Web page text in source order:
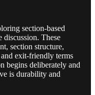
section-based
discussion. These
section structure,
exit-friendly terms
begins deliberately and
is durability and